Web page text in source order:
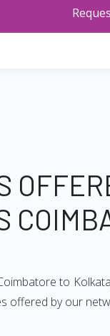
to
offered by our